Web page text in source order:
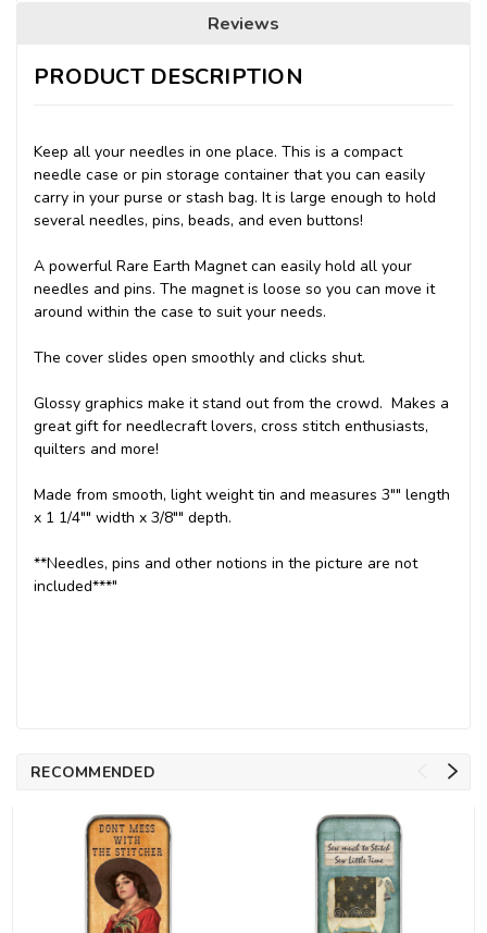
Reviews
PRODUCT DESCRIPTION
Keep all your needles in one place. This is a compact
needle case or pin storage container that you can easily
carry in your purse or stash bag. It is large enough to hold
several needles, pins, beads, and even buttons!
A powerful Rare Earth Magnet can easily hold all your
needles and pins. The magnet is loose so you can move it
around within the case to suit your needs.
The cover slides open smoothly and clicks shut.
Glossy graphics make it stand out from the crowd. Makes a
great gift for needlecraft lovers, cross stitch enthusiasts,
quilters and more!
Made from smooth, light weight tin and measures 3"" length
x 1 1/4"" width x 3/8"" depth.
**Needles, pins and other notions in the picture are not
included***"
RECOMMENDED